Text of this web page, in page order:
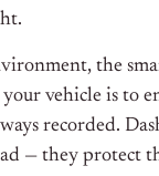
the
vehicle is to
recorded.
— they protect